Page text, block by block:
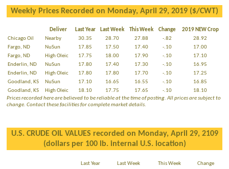
Weekly Prices Recorded on Monday, April 29, 2019 ($/CWT)
Deliver Last Year Last Week This Week Change
2019 NEW Crop
Chicago Oil
Nearby 30.35 28.70 27.88 -.82
28.92
Fargo, ND
NuSun 17.85 17.50 17.40 -.10
17.00
Fargo, ND
High Oleic 17.75 18.00 17.90 -.10
17.10
Enderlin, ND
NuSun 17.80 17.40 17.30 -.10
16.95
Enderlin, ND
High Oleic 17.80 17.80 17.70 -.10
17.25
Goodland, KS
NuSun 17.10 16.65 16.55 -.10
16.85
Goodland, KS
High Oleic 18.10 17.75 17.65 -.10
18.10
Prices recorded here are believed to be reliable at the time of posting. All prices are subject to
change. Contact these facilities for complete market details.
U.S. CRUDE OIL VALUES recorded on Monday, April 29, 2109
(dollars per 100 lb. internal U.S. location)
Last Year Last Week This Week
Change